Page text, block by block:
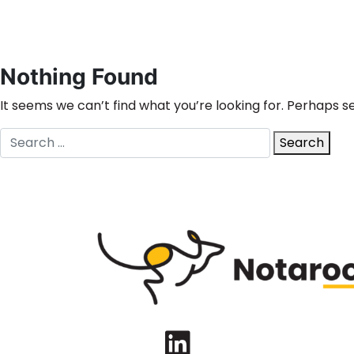
Nothing Found
It seems we can’t find what you’re looking for. Perhaps
Search
for:
Search
LinkedIn